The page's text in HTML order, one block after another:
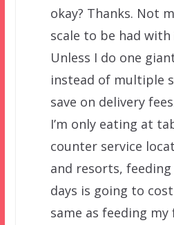
okay? Thanks. Not
scale to be had
Unless I do one
instead of multiple
save on delivery
I’m only eating at
counter service
and resorts,
days is going to
same as feeding